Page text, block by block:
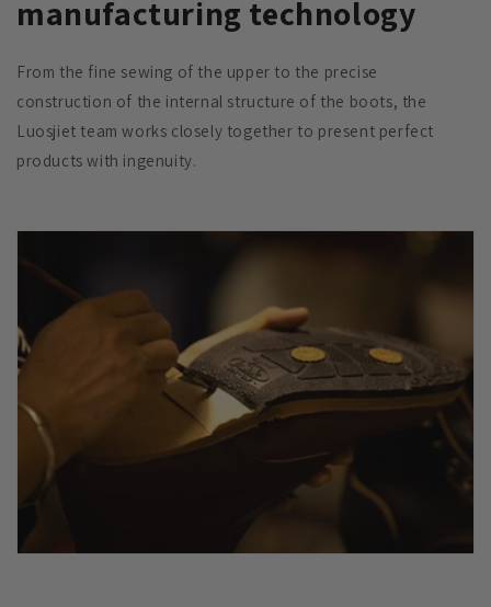
manufacturing technology
From the fine sewing of the upper to the precise
construction of the internal structure of the boots, the
Luosjiet team works closely together to present perfect
products with ingenuity.